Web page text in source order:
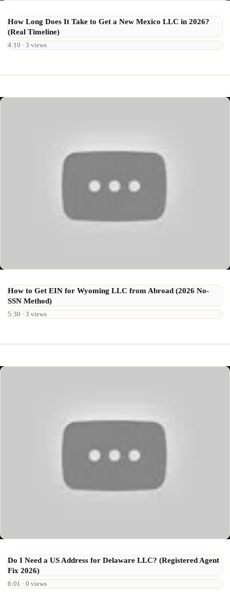
How Long Does It Take to Get a New Mexico LLC in 2026?
(Real Timeline)
4:10 · 3 views
How to Get EIN for Wyoming LLC from Abroad (2026 No-
SSN Method)
5:30 · 3 views
Do I Need a US Address for Delaware LLC? (Registered Agent
Fix 2026)
6:01 · 0 views